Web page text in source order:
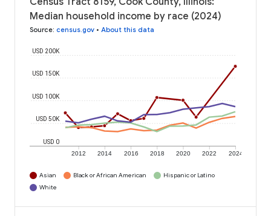
Median household income by race (2024)
Source: census.gov • About this data
2012 2014 2016 2018 2020 2022 2024
USD 0
USD 50K
USD 100K
USD 150K
USD 200K
Asian Black or African American
Hispanic or Latino
White